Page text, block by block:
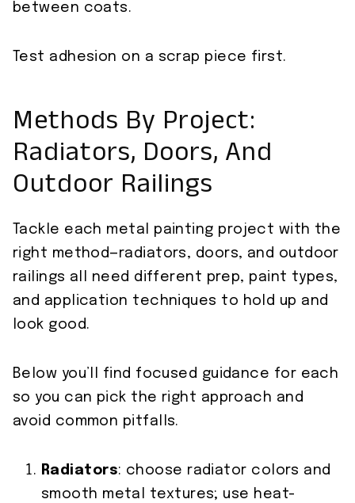
between coats.
Test adhesion on a scrap piece first.
Methods By Project:
Radiators, Doors, And
Outdoor Railings
Tackle each metal painting project with the
right method—radiators, doors, and outdoor
railings all need different prep, paint types,
and application techniques to hold up and
look good.
Below you’ll find focused guidance for each
so you can pick the right approach and
avoid common pitfalls.
Radiators: choose radiator colors and
smooth metal textures; use heat-